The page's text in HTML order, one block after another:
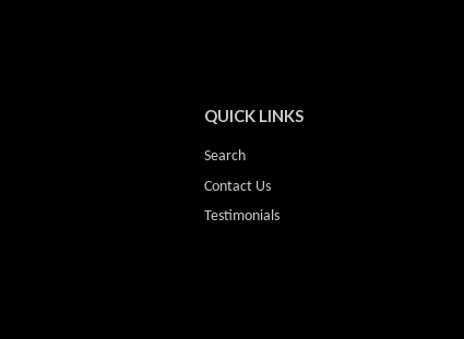
QUICK LINKS
Search
Contact Us
Testimonials